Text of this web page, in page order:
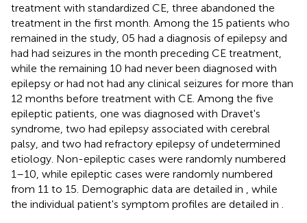
treatment with standardized CE, three abandoned the
treatment in the first month. Among the 15 patients who
remained in the study, 05 had a diagnosis of epilepsy and
had had seizures in the month preceding CE treatment,
while the remaining 10 had never been diagnosed with
epilepsy or had not had any clinical seizures for more than
12 months before treatment with CE. Among the five
epileptic patients, one was diagnosed with Dravet's
syndrome, two had epilepsy associated with cerebral
palsy, and two had refractory epilepsy of undetermined
etiology. Non-epileptic cases were randomly numbered
1–10, while epileptic cases were randomly numbered
from 11 to 15. Demographic data are detailed in
, while
the individual patient's symptom profiles are detailed in